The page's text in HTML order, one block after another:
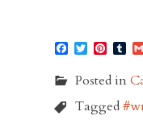
Facebook
Twitter
Posted in
Tagged